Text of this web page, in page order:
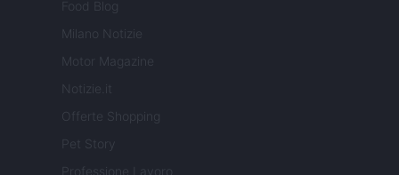
Food Blog
Milano Notizie
Motor Magazine
Notizie.it
Offerte Shopping
Pet Story
Professione Lavoro